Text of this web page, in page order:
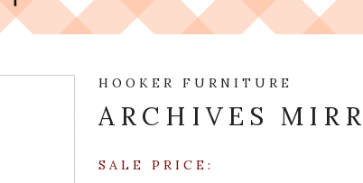
HOOKER FURNITURE
ARCHIVES
SALE PRICE: